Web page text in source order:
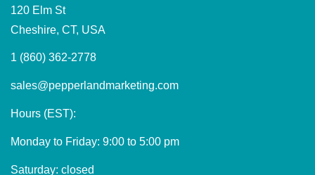
120 Elm St
Cheshire, CT, USA
1 (860) 362-2778
sales@pepperlandmarketing.com
Hours (EST):
Monday to Friday: 9:00 to 5:00 pm
Saturday: closed